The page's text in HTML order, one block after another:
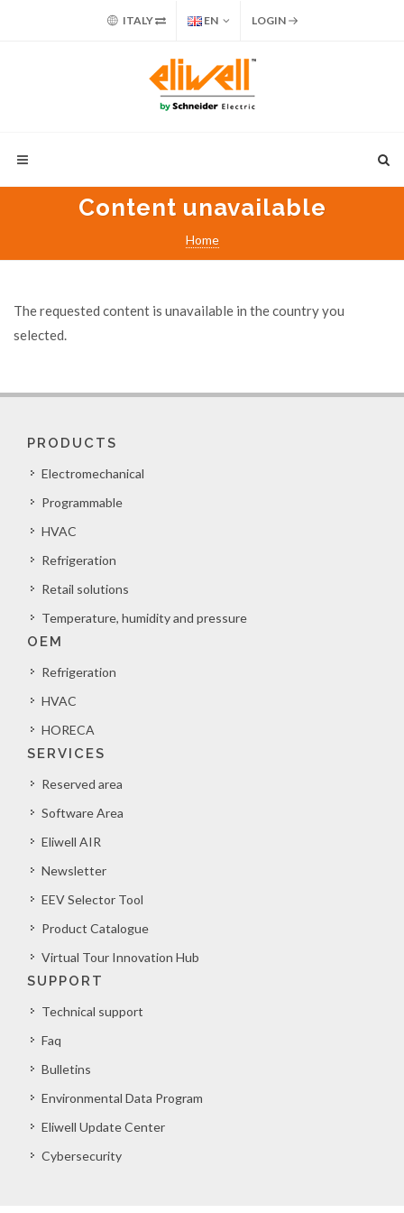
ITALY EN LOGIN
Content unavailable
Home
The requested content is unavailable in the country you
selected.
PRODUCTS
Electromechanical
Programmable
HVAC
Refrigeration
Retail solutions
Temperature, humidity and pressure
OEM
Refrigeration
HVAC
HORECA
SERVICES
Reserved area
Software Area
Eliwell AIR
Newsletter
EEV Selector Tool
Product Catalogue
Virtual Tour Innovation Hub
SUPPORT
Technical support
Faq
Bulletins
Environmental Data Program
Eliwell Update Center
Cybersecurity